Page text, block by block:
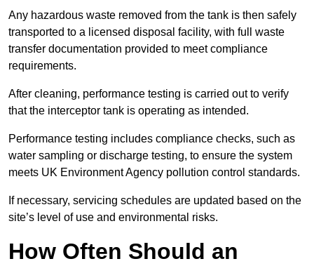
Any hazardous waste removed from the tank is then safely
transported to a licensed disposal facility, with full waste
transfer documentation provided to meet compliance
requirements.
After cleaning, performance testing is carried out to verify
that the interceptor tank is operating as intended.
Performance testing includes compliance checks, such as
water sampling or discharge testing, to ensure the system
meets UK Environment Agency pollution control standards.
If necessary, servicing schedules are updated based on the
site’s level of use and environmental risks.
How Often Should an